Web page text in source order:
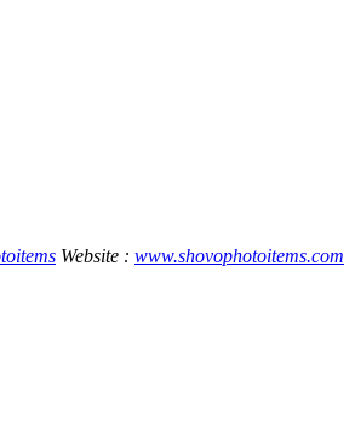
Website : www.shovophotoitems.com